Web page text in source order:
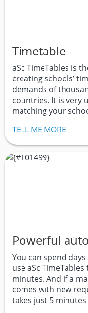
Timetable
aSc TimeTables is
creating schools’
demands of
countries. It is very
matching your
TELL ME MORE
Powerful
You can spend
use aSc
minutes. And if a
comes with new
takes just 5